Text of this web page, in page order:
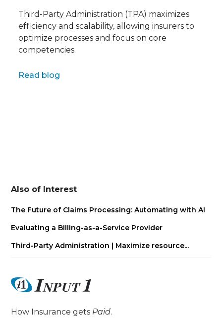
Third-Party Administration (TPA) maximizes
efficiency and scalability, allowing insurers to
optimize processes and focus on core
competencies.
Read blog
Also of Interest
The Future of Claims Processing: Automating with AI
Evaluating a Billing-as-a-Service Provider
Third-Party Administration | Maximize resource...
How Insurance gets Paid.